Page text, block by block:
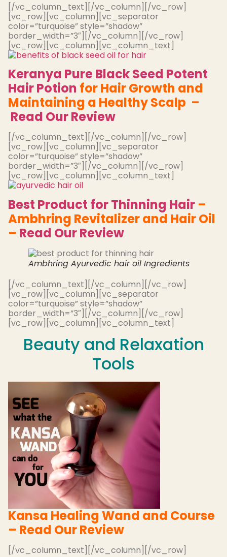
[/vc_column_text][/vc_column][/vc_row]
[vc_row][vc_column][vc_separator
color=”turquoise” style=”shadow”
border_width=”3″][/vc_column][/vc_row]
[vc_row][vc_column][vc_column_text]
Keranya Pure Black Seed Potent
Hair Potion for Hair Growth and
Maintaining a Healthy Scalp –
Read Our Review
[/vc_column_text][/vc_column][/vc_row]
[vc_row][vc_column][vc_separator
color=”turquoise” style=”shadow”
border_width=”3″][/vc_column][/vc_row]
[vc_row][vc_column][vc_column_text]
Best Product for Thinning Hair –
Ambhring Revitalizer and Hair Oil
– Read Our Review
Ambhring Ayurvedic hair oil Ingredients
[/vc_column_text][/vc_column][/vc_row]
[vc_row][vc_column][vc_separator
color=”turquoise” style=”shadow”
border_width=”3″][/vc_column][/vc_row]
[vc_row][vc_column][vc_column_text]
Beauty and Relaxation
Tools
Kansa Healing Wand and Course
– Read Our Review
[/vc_column_text][/vc_column][/vc_row]